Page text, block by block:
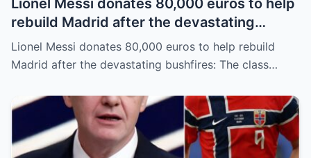
Lionel Messi donates 80,000 euros to help
rebuild Madrid after the devastating
bushfires: The class of a legend is not
measured solely by goals.
Lionel Messi donates 80,000 euros to help rebuild
Madrid after the devastating bushfires: The class…